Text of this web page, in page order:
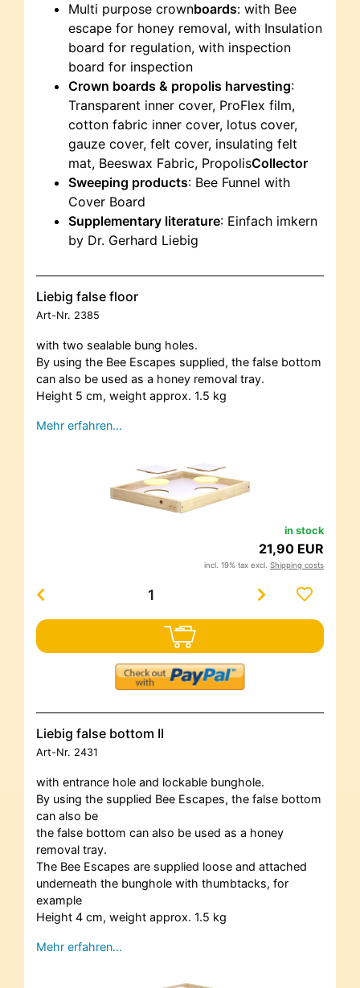
Multi purpose crownboards: with Bee
escape for honey removal, with Insulation
board for regulation, with inspection
board for inspection
Crown boards & propolis harvesting:
Transparent inner cover, ProFlex film,
cotton fabric inner cover, lotus cover,
gauze cover, felt cover, insulating felt
mat, Beeswax Fabric, PropolisCollector
Sweeping products: Bee Funnel with
Cover Board
Supplementary literature: Einfach imkern
by Dr. Gerhard Liebig
Liebig false floor
Art-Nr. 2385
with two sealable bung holes.
By using the Bee Escapes supplied, the false bottom
can also be used as a honey removal tray.
Height 5 cm, weight approx. 1.5 kg
Mehr erfahren…
in stock
21,90 EUR
incl. 19% tax excl. Shipping costs
Liebig false bottom II
Art-Nr. 2431
with entrance hole and lockable bunghole.
By using the supplied Bee Escapes, the false bottom
can also be
the false bottom can also be used as a honey
removal tray.
The Bee Escapes are supplied loose and attached
underneath the bunghole with thumbtacks, for
example
Height 4 cm, weight approx. 1.5 kg
Mehr erfahren…